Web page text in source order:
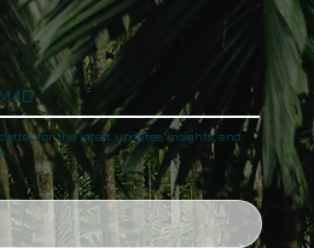
for the latest updates, insights, and